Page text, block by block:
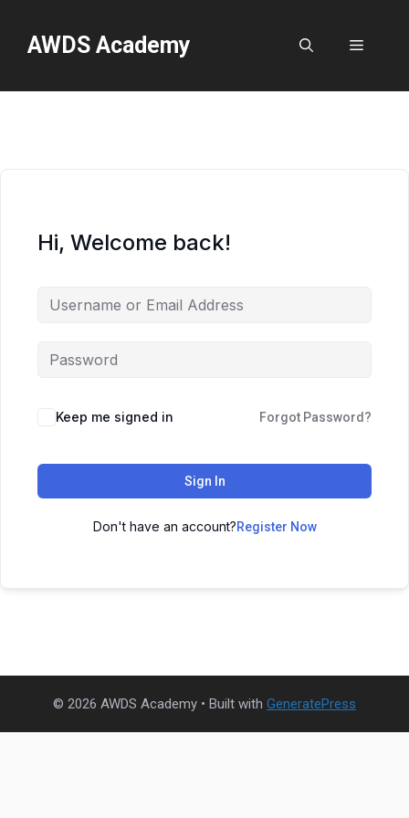
contentAWDS Academy Menu
Hi, Welcome back!
Keep me signed in Forgot Password?
Sign In
Don't have an account?Register Now
© 2026 AWDS Academy • Built with GeneratePress